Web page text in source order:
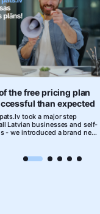
the free pricing plan
than expected
took a major step
Latvian businesses and self-
- we introduced a brand new